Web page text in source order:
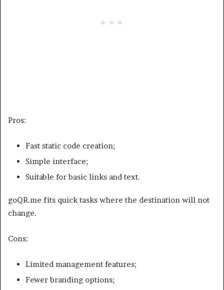
Pros:
Fast static code creation;
Simple interface;
Suitable for basic links and text.
goQR.me fits quick tasks where the destination will not
change.
Cons:
Limited management features;
Fewer branding options;